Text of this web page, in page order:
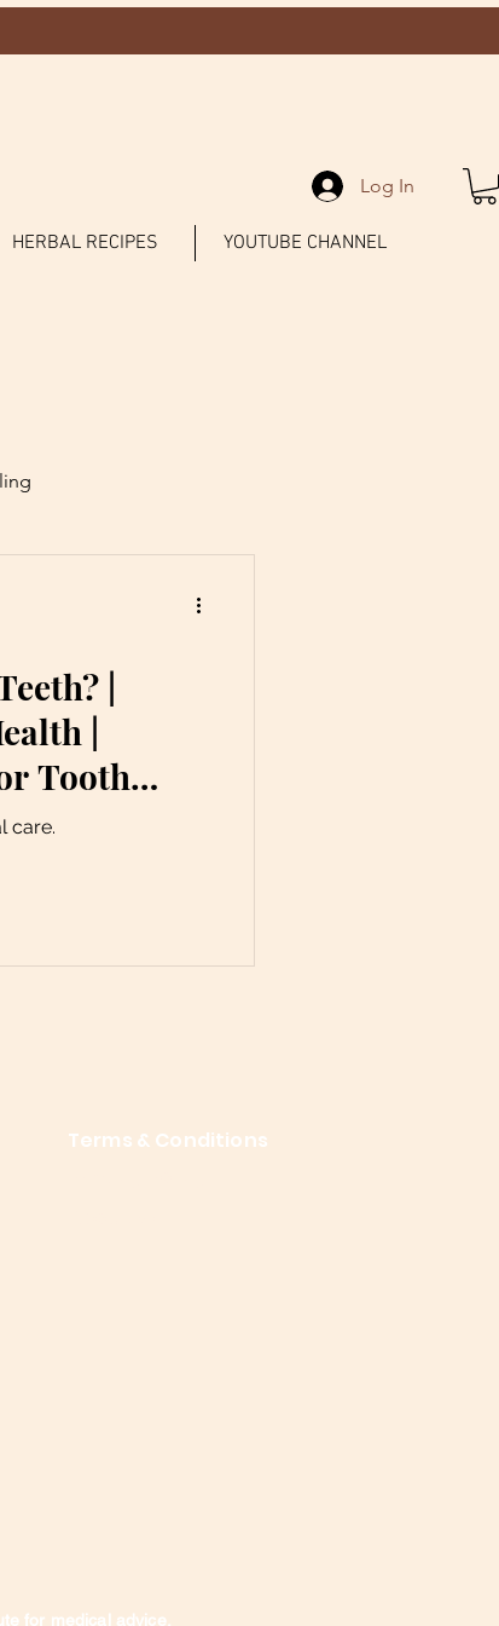
Log In
HERBAL RECIPES YOUTUBE CHANNEL
|
|
Tooth
care.
Terms & Conditions
for medical advice,